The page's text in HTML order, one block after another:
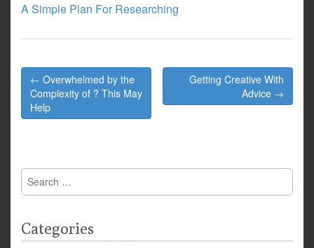
A Simple Plan For Researching
Post
navigation
← Overwhelmed by the
Complexity of ? This May
Help
Getting Creative With
Advice →
Search
for:
Categories